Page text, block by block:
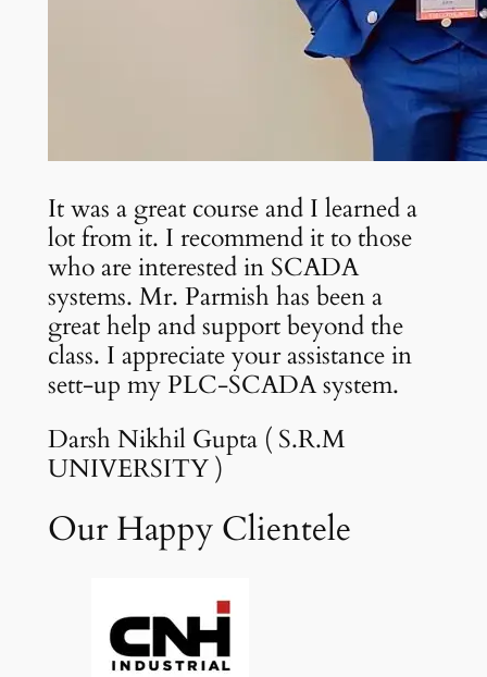
It was a great course and I learned a
lot from it. I recommend it to those
who are interested in SCADA
systems. Mr. Parmish has been a
great help and support beyond the
class. I appreciate your assistance in
sett-up my PLC-SCADA system.
Darsh Nikhil Gupta ( S.R.M
UNIVERSITY )
Our Happy Clientele